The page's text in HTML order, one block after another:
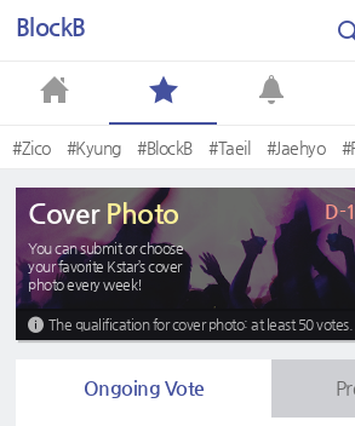
BlockB
#Zico #Kyung #BlockB #Taeil #Jaehyo
#UKwon #BLOCKB #Ukwon
Cover Photo
You can submit or choose
your favorite Kstar’s cover
photo every week!
D-1
The qualification for cover photo: at least 50 votes.
Ongoing Vote